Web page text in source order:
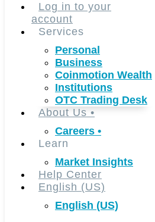
languageLog in to your
account
Services
Personal
Business
Coinmotion Wealth
Institutions
OTC Trading Desk
About Us •
Careers •
Learn
Market Insights
Help Center
English (US)
English (US)